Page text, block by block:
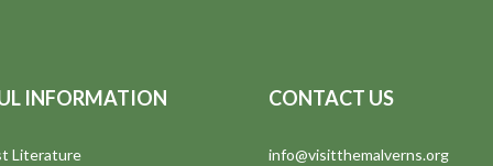
INFORMATION
Literature
CONTACT US
info@visitthemalverns.org